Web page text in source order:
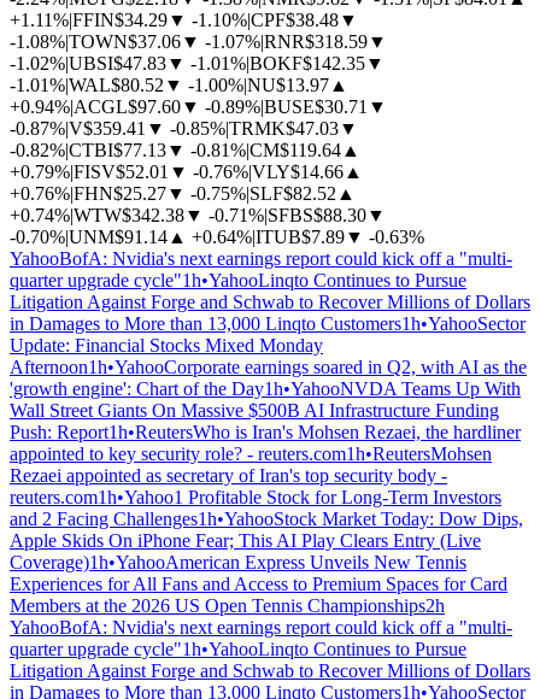
+1.11%|FFIN$34.29▼ -1.10%|CPF$38.48▼
-1.08%|TOWN$37.06▼ -1.07%|RNR$318.59▼
-1.02%|UBSI$47.83▼ -1.01%|BOKF$142.35▼
-1.01%|WAL$80.52 ▼ -1.00%|NU$13.97 ▲
+0.94%|ACGL$97.60▼ -0.89%|BUSE$30.71 ▼
-0.87%|V$359.41 ▼ -0.85%|TRMK$47.03▼
-0.82%|CTBI$77.13▼ -0.81%|CM$119.64 ▲
+0.79%|FISV$52.01 ▼ -0.76%|VLY$14.66 ▲
+0.76%|FHN$25.27▼ -0.75%|SLF$82.52 ▲
+0.74%|WTW$342.38▼ -0.71%|SFBS$88.30▼
-0.70%|UNM$91.14 ▲ +0.64%|ITUB$7.89▼ -0.63%
YahooBofA: Nvidia's next earnings report could kick off a "multi-
quarter upgrade cycle"1h•YahooLinqto Continues to Pursue
Litigation Against Forge and Schwab to Recover Millions of Dollars
in Damages to More than 13,000 Linqto Customers1h•YahooSector
Update: Financial Stocks Mixed Monday
Afternoon1h•YahooCorporate earnings soared in Q2, with AI as the
'growth engine': Chart of the Day1h•YahooNVDA Teams Up With
Wall Street Giants On Massive $500B AI Infrastructure Funding
Push: Report1h•ReutersWho is Iran's Mohsen Rezaei, the hardliner
appointed to key security role? - reuters.com1h•ReutersMohsen
Rezaei appointed as secretary of Iran's top security body -
reuters.com1h•Yahoo1 Profitable Stock for Long-Term Investors
and 2 Facing Challenges1h•YahooStock Market Today: Dow Dips,
Apple Skids On iPhone Fear; This AI Play Clears Entry (Live
Coverage)1h•YahooAmerican Express Unveils New Tennis
Experiences for All Fans and Access to Premium Spaces for Card
Members at the 2026 US Open Tennis Championships2h
YahooBofA: Nvidia's next earnings report could kick off a "multi-
quarter upgrade cycle"1h•YahooLinqto Continues to Pursue
Litigation Against Forge and Schwab to Recover Millions of Dollars
in Damages to More than 13,000 Linqto Customers1h•YahooSector